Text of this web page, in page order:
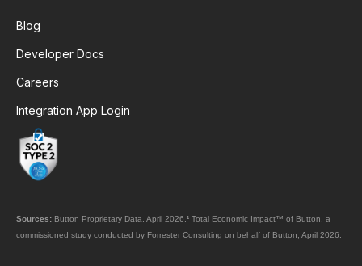
Blog
Developer Docs
Careers
Integration App Login
Sources: Button Proprietary Data, April 2026.¹ Total Economic Impact™ of Button, a
commissioned study conducted by Forrester Consulting on behalf of Button, April 2026.